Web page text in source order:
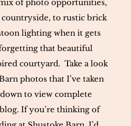
of photo opportunities,
to rustic brick
lighting when it gets
that beautiful
courtyard. Take a look
photos that I’ve taken
to view complete
If you’re thinking of